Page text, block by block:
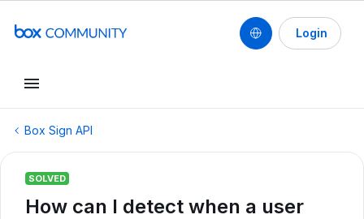
Login
Box Sign API
SOLVED
How can I detect when a user